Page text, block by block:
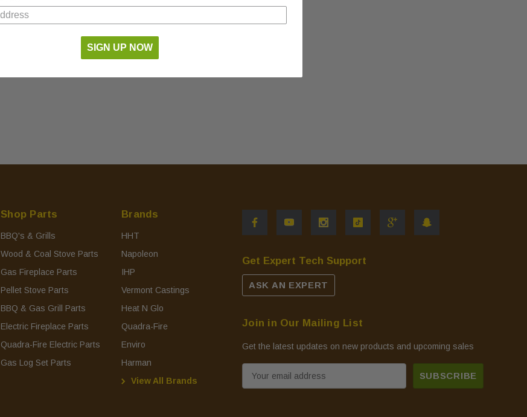
NO MORE PRODUCTS
Shop Parts
BBQ's & Grills
Wood & Coal Stove Parts
Gas Fireplace Parts
Pellet Stove Parts
BBQ & Gas Grill Parts
Electric Fireplace Parts
Quadra-Fire Electric Parts
Gas Log Set Parts
Brands
HHT
Napoleon
IHP
Vermont Castings
Heat N Glo
Quadra-Fire
Enviro
Harman
View All Brands
Get Expert Tech Support
ASK AN EXPERT
Join in Our Mailing List
Get the latest updates on new products and upcoming sales
m
SIGN UP NOW